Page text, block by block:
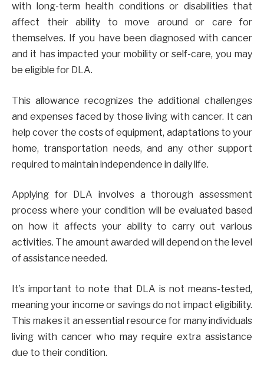
with long-term health conditions or disabilities that
affect their ability to move around or care for
themselves. If you have been diagnosed with cancer
and it has impacted your mobility or self-care, you may
be eligible for DLA.
This allowance recognizes the additional challenges
and expenses faced by those living with cancer. It can
help cover the costs of equipment, adaptations to your
home, transportation needs, and any other support
required to maintain independence in daily life.
Applying for DLA involves a thorough assessment
process where your condition will be evaluated based
on how it affects your ability to carry out various
activities. The amount awarded will depend on the level
of assistance needed.
It’s important to note that DLA is not means-tested,
meaning your income or savings do not impact eligibility.
This makes it an essential resource for many individuals
living with cancer who may require extra assistance
due to their condition.